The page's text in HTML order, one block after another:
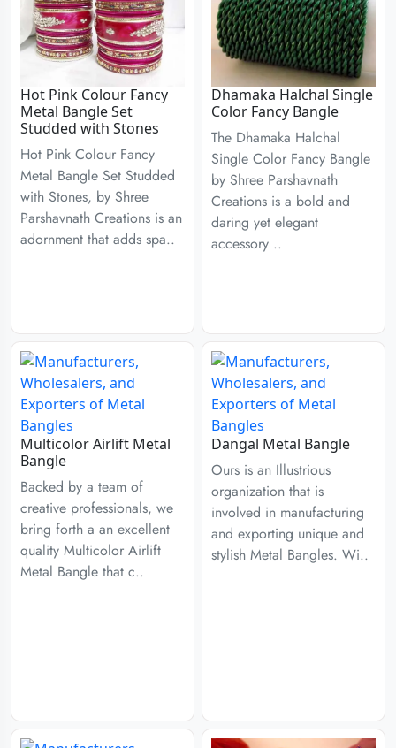
Hot Pink Colour Fancy
Metal Bangle Set
Studded with Stones
Hot Pink Colour Fancy
Metal Bangle Set Studded
with Stones, by Shree
Parshavnath Creations is an
adornment that adds spa..
Dhamaka Halchal Single
Color Fancy Bangle
The Dhamaka Halchal
Single Color Fancy Bangle
by Shree Parshavnath
Creations is a bold and
daring yet elegant
accessory ..
Multicolor Airlift Metal
Bangle
Backed by a team of
creative professionals, we
bring forth a an excellent
quality Multicolor Airlift
Metal Bangle that c..
Dangal Metal Bangle
Ours is an Illustrious
organization that is
involved in manufacturing
and exporting unique and
stylish Metal Bangles. Wi..